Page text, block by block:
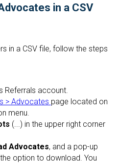
in a CSV
in a CSV file, follow the steps
Referrals account.
> Advocates page located on
menu.
(...) in the upper right corner
Advocates, and a pop-up
option to download. You